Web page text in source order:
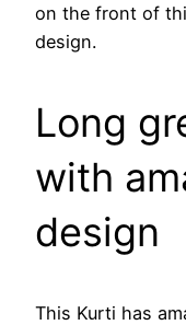
on the front of
design.
Long
with
design
This Kurti has